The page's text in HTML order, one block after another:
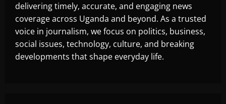
delivering timely, accurate, and engaging news
coverage across Uganda and beyond. As a trusted
voice in journalism, we focus on politics, business,
social issues, technology, culture, and breaking
developments that shape everyday life.